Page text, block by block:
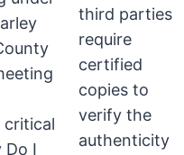
third parties
require
certified
copies to
verify the
authenticity